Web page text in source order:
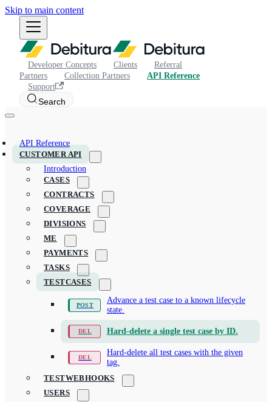
Skip to main content
Developer Concepts Clients
Referral
Partners
Collection Partners
API Reference
Support
Search
API Reference
CUSTOMER API
Introduction
CASES
CONTRACTS
COVERAGE
DIVISIONS
ME
PAYMENTS
TASKS
TESTCASES
Advance a test case to a known lifecycle
state.
Hard-delete a single test case by ID.
Hard-delete all test cases with the given
tag.
TESTWEBHOOKS
USERS